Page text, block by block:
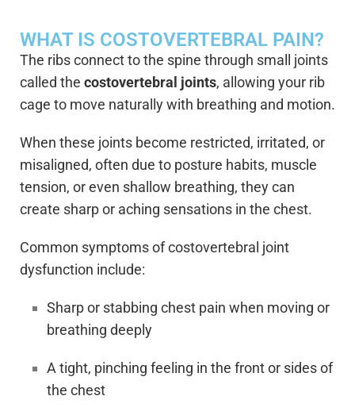
WHAT IS COSTOVERTEBRAL PAIN?
The ribs connect to the spine through small joints
called the costovertebral joints, allowing your rib
cage to move naturally with breathing and motion.
When these joints become restricted, irritated, or
misaligned, often due to posture habits, muscle
tension, or even shallow breathing, they can
create sharp or aching sensations in the chest.
Common symptoms of costovertebral joint
dysfunction include:
Sharp or stabbing chest pain when moving or
breathing deeply
A tight, pinching feeling in the front or sides of
the chest